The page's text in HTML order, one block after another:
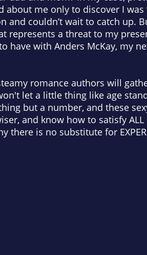
about me only to discover I
and couldn’t wait to catch up.
represents a threat to my
have with Anders McKay, my
romance authors will
let a little thing like age
but a number, and these
and know how to satisfy
is no substitute for